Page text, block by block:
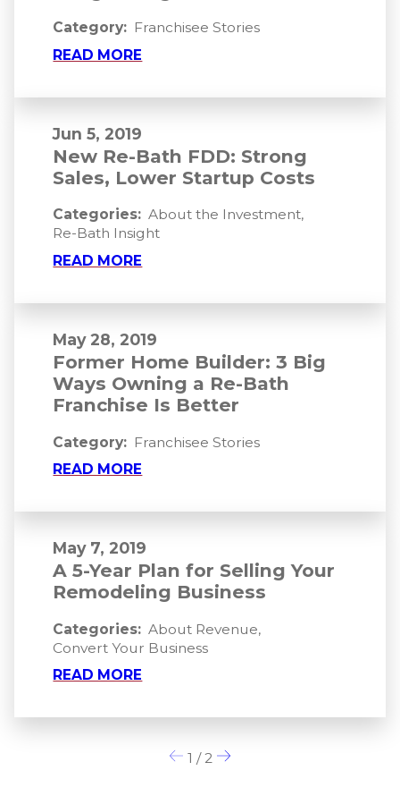
Category: Franchisee Stories
READ MORE
Jun 5, 2019
New Re-Bath FDD: Strong
Sales, Lower Startup Costs
Categories: About the Investment,
Re-Bath Insight
READ MORE
May 28, 2019
Former Home Builder: 3 Big
Ways Owning a Re-Bath
Franchise Is Better
Category: Franchisee Stories
READ MORE
May 7, 2019
A 5-Year Plan for Selling Your
Remodeling Business
Categories: About Revenue,
Convert Your Business
READ MORE
1 /2